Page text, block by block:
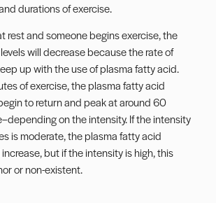
durations of exercise.
rest and someone begins exercise, the
will decrease because the rate of
up with the use of plasma fatty acid.
of exercise, the plasma fatty acid
to return and peak at around 60
on the intensity. If the intensity
is moderate, the plasma fatty acid
but if the intensity is high, this
or non-existent.